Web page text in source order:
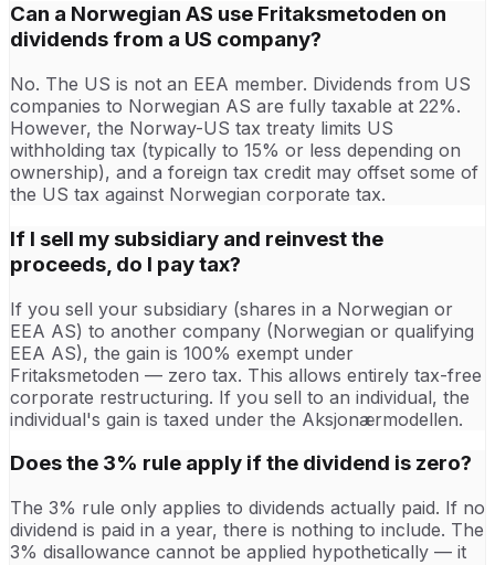
Can a Norwegian AS use Fritaksmetoden on
dividends from a US company?
No. The US is not an EEA member. Dividends from US
companies to Norwegian AS are fully taxable at 22%.
However, the Norway-US tax treaty limits US
withholding tax (typically to 15% or less depending on
ownership), and a foreign tax credit may offset some of
the US tax against Norwegian corporate tax.
If I sell my subsidiary and reinvest the
proceeds, do I pay tax?
If you sell your subsidiary (shares in a Norwegian or
EEA AS) to another company (Norwegian or qualifying
EEA AS), the gain is 100% exempt under
Fritaksmetoden — zero tax. This allows entirely tax-free
corporate restructuring. If you sell to an individual, the
individual's gain is taxed under the Aksjonærmodellen.
Does the 3% rule apply if the dividend is zero?
The 3% rule only applies to dividends actually paid. If no
dividend is paid in a year, there is nothing to include. The
3% disallowance cannot be applied hypothetically — it